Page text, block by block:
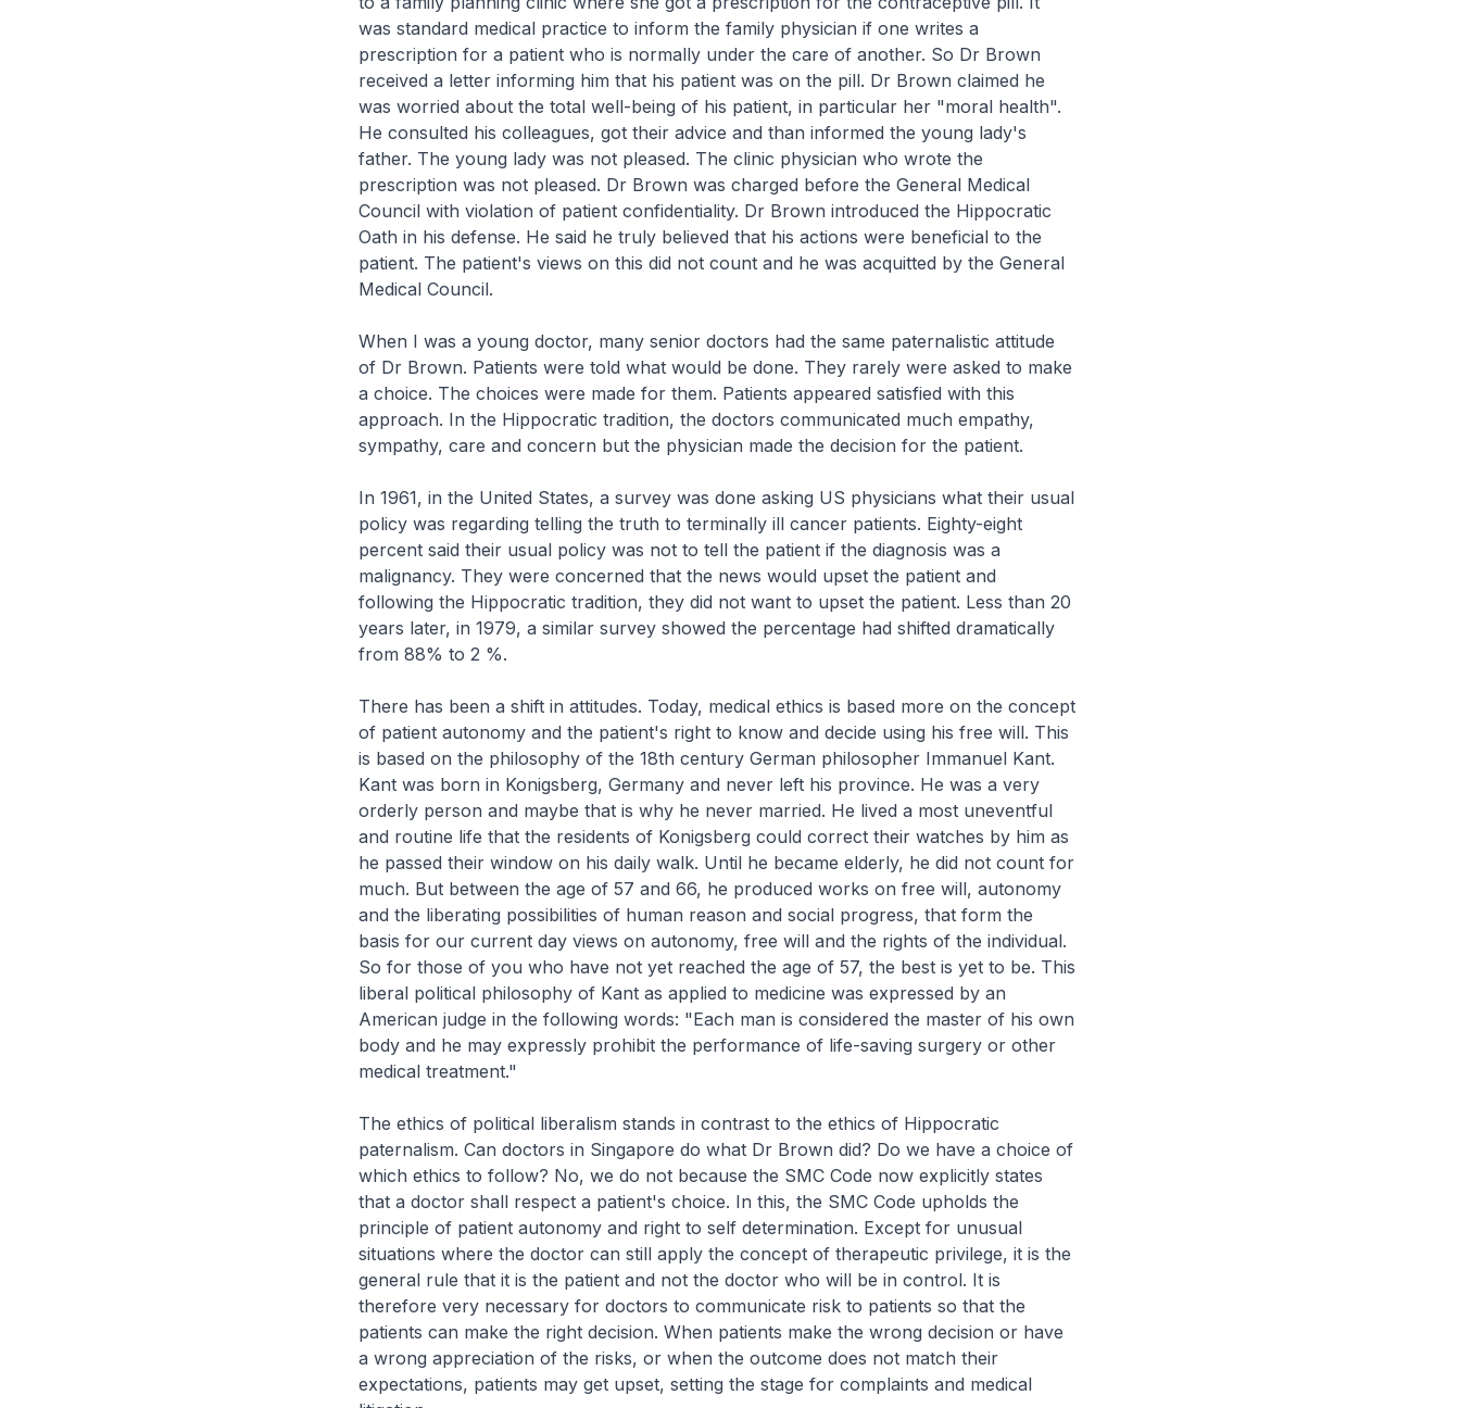
was standard medical practice to inform the family physician if one writes a
prescription for a patient who is normally under the care of another. So Dr Brown
received a letter informing him that his patient was on the pill. Dr Brown claimed he
was worried about the total well-being of his patient, in particular her "moral health".
He consulted his colleagues, got their advice and than informed the young lady's
father. The young lady was not pleased. The clinic physician who wrote the
prescription was not pleased. Dr Brown was charged before the General Medical
Council with violation of patient confidentiality. Dr Brown introduced the Hippocratic
Oath in his defense. He said he truly believed that his actions were beneficial to the
patient. The patient's views on this did not count and he was acquitted by the General
Medical Council.
When I was a young doctor, many senior doctors had the same paternalistic attitude
of Dr Brown. Patients were told what would be done. They rarely were asked to make
a choice. The choices were made for them. Patients appeared satisfied with this
approach. In the Hippocratic tradition, the doctors communicated much empathy,
sympathy, care and concern but the physician made the decision for the patient.
In 1961, in the United States, a survey was done asking US physicians what their usual
policy was regarding telling the truth to terminally ill cancer patients. Eighty-eight
percent said their usual policy was not to tell the patient if the diagnosis was a
malignancy. They were concerned that the news would upset the patient and
following the Hippocratic tradition, they did not want to upset the patient. Less than 20
years later, in 1979, a similar survey showed the percentage had shifted dramatically
from 88% to 2 %.
There has been a shift in attitudes. Today, medical ethics is based more on the concept
of patient autonomy and the patient's right to know and decide using his free will. This
is based on the philosophy of the 18th century German philosopher Immanuel Kant.
Kant was born in Konigsberg, Germany and never left his province. He was a very
orderly person and maybe that is why he never married. He lived a most uneventful
and routine life that the residents of Konigsberg could correct their watches by him as
he passed their window on his daily walk. Until he became elderly, he did not count for
much. But between the age of 57 and 66, he produced works on free will, autonomy
and the liberating possibilities of human reason and social progress, that form the
basis for our current day views on autonomy, free will and the rights of the individual.
So for those of you who have not yet reached the age of 57, the best is yet to be. This
liberal political philosophy of Kant as applied to medicine was expressed by an
American judge in the following words: "Each man is considered the master of his own
body and he may expressly prohibit the performance of life-saving surgery or other
medical treatment."
The ethics of political liberalism stands in contrast to the ethics of Hippocratic
paternalism. Can doctors in Singapore do what Dr Brown did? Do we have a choice of
which ethics to follow? No, we do not because the SMC Code now explicitly states
that a doctor shall respect a patient's choice. In this, the SMC Code upholds the
principle of patient autonomy and right to self determination. Except for unusual
situations where the doctor can still apply the concept of therapeutic privilege, it is the
general rule that it is the patient and not the doctor who will be in control. It is
therefore very necessary for doctors to communicate risk to patients so that the
patients can make the right decision. When patients make the wrong decision or have
a wrong appreciation of the risks, or when the outcome does not match their
expectations, patients may get upset, setting the stage for complaints and medical